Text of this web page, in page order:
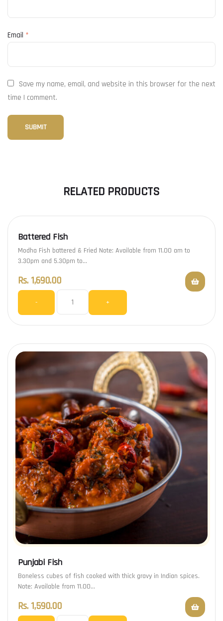
Email *
Save my name, email, and website in this browser for the next
time I comment.
RELATED PRODUCTS
Battered Fish
Modha Fish battered & Fried Note: Available from 11.00 am to
3.30pm and 5.30pm to…
Rs. 1,690.00
- +
Punjabi Fish
Boneless cubes of fish cooked with thick gravy in Indian spices.
Note: Available from 11.00…
Rs. 1,590.00